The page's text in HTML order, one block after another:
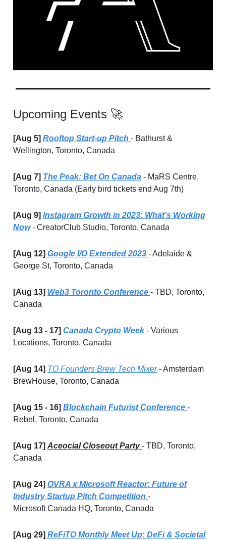
Upcoming Events 🚀
[Aug 5] Rooftop Start-up Pitch - Bathurst &
Wellington, Toronto, Canada
[Aug 7] The Peak: Bet On Canada - MaRS Centre,
Toronto, Canada (Early bird tickets end Aug 7th)
[Aug 9] Instagram Growth in 2023: What’s Working
Now - CreatorClub Studio, Toronto, Canada
[Aug 12] Google I/O Extended 2023 - Adelaide &
George St, Toronto, Canada
[Aug 13] Web3 Toronto Conference - TBD, Toronto,
Canada
[Aug 13 - 17] Canada Crypto Week - Various
Locations, Toronto, Canada
[Aug 14] TO Founders Brew Tech Mixer- Amsterdam
BrewHouse, Toronto, Canada
[Aug 15 - 16] Blockchain Futurist Conference -
Rebel, Toronto, Canada
[Aug 17] Aceocial Closeout Party- TBD, Toronto,
Canada
[Aug 24] OVRA x Microsoft Reactor: Future of
Industry Startup Pitch Competition -
Microsoft Canada HQ, Toronto, Canada
[Aug 29] ReFiTO Monthly Meet Up: DeFi & Societal